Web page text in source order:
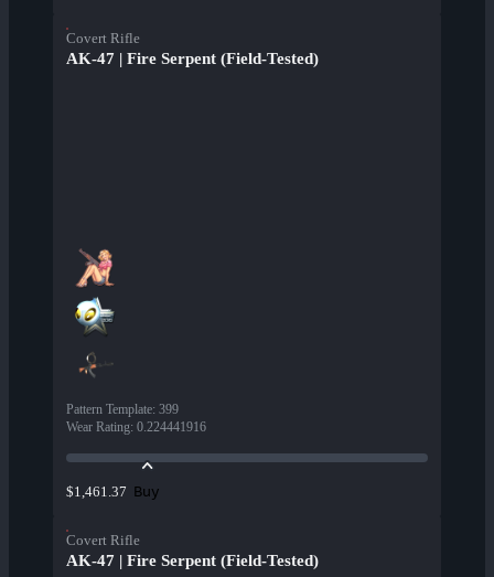
Covert Rifle
AK-47 | Fire Serpent (Field-Tested)
Pattern Template: 399
Wear Rating: 0.224441916
$1,461.37 Buy
Covert Rifle
AK-47 | Fire Serpent (Field-Tested)